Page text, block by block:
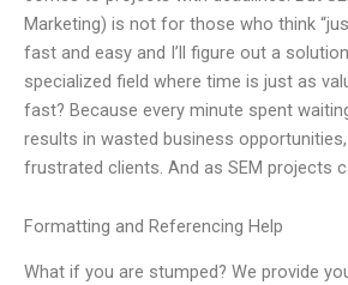
Marketing) is not for those who think
fast and easy and I’ll figure out a
specialized field where time is just as
fast? Because every minute spent
results in wasted business
frustrated clients. And as SEM projects
Formatting and Referencing Help
What if you are stumped? We provide